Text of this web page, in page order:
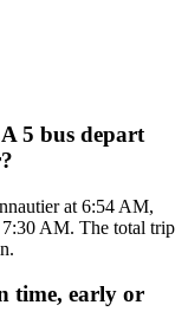
5 bus depart
at 6:54 AM,
7:30 AM. The total trip
time, early or